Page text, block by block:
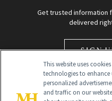
Get trusted information
delivered
SIGN
This website uses
technologies to enhance
personalized
and traffic on our